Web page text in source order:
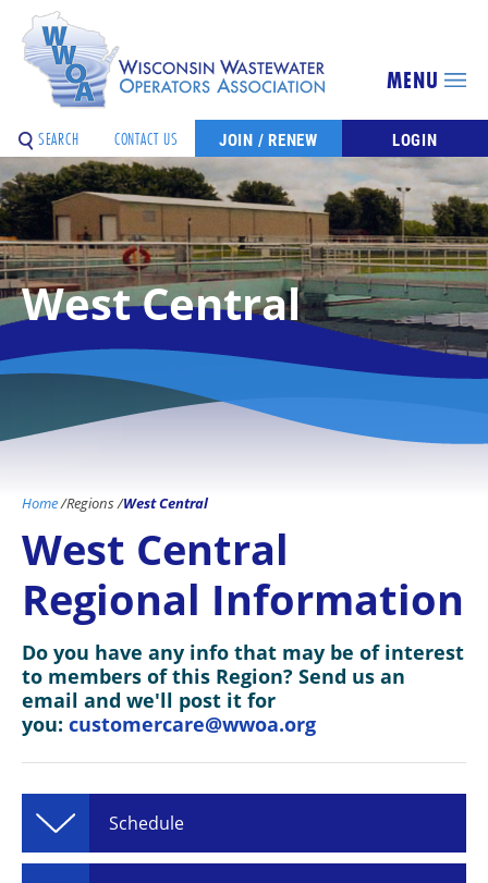
LOGIN
JOIN / RENEW
SEARCH CONTACT US
MENU
West Central
Home/Regions/West Central
West Central
Regional Information
Do you have any info that may be of interest
to members of this Region? Send us an
email and we'll post it for
you: customercare@wwoa.org
Schedule